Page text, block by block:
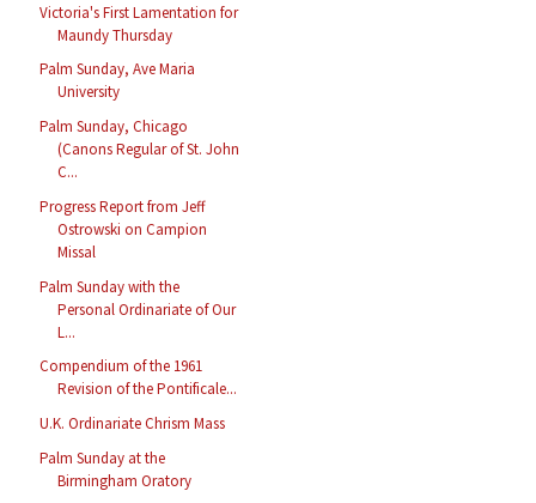
Victoria's First Lamentation for
Maundy Thursday
Palm Sunday, Ave Maria
University
Palm Sunday, Chicago
(Canons Regular of St. John
C...
Progress Report from Jeff
Ostrowski on Campion
Missal
Palm Sunday with the
Personal Ordinariate of Our
L...
Compendium of the 1961
Revision of the Pontificale...
U.K. Ordinariate Chrism Mass
Palm Sunday at the
Birmingham Oratory